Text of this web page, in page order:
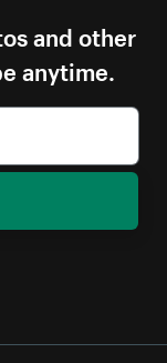
and other
anytime.